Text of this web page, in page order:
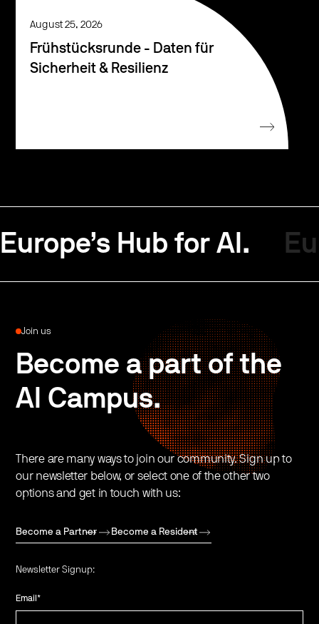
August 25, 2026
Frühstücksrunde - Daten für
Sicherheit & Resilienz
Europe’s Hub for AI.
Join us
Become a part of the
AI Campus.
There are many ways to join our community. Sign up to
our newsletter below, or select one of the other two
options and get in touch with us:
Become a Partner Become a Resident
Newsletter Signup:
Email*